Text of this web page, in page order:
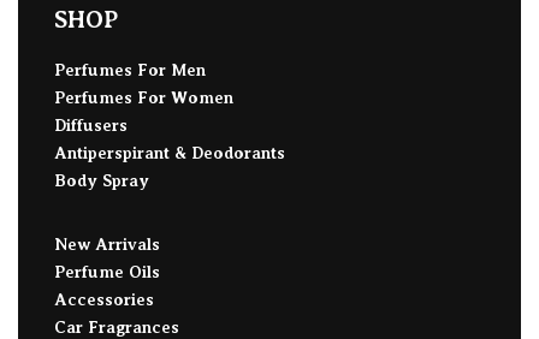
SHOP
Perfumes For Men
Perfumes For Women
Diffusers
Antiperspirant & Deodorants
Body Spray
New Arrivals
Perfume Oils
Accessories
Car Fragrances